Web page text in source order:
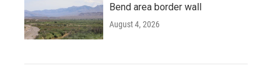
Bend area border wall
August 4, 2026